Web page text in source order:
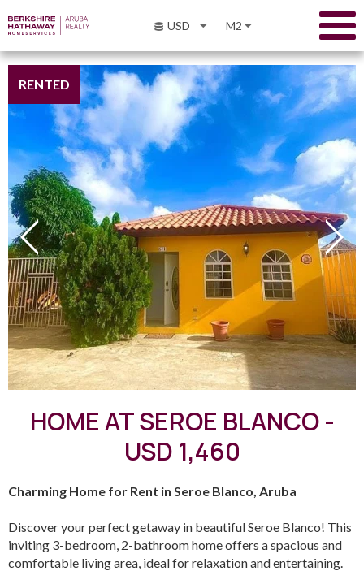
USD M2
RENTED
HOME AT SEROE BLANCO -
USD 1,460
Charming Home for Rent in Seroe Blanco, Aruba
Discover your perfect getaway in beautiful Seroe Blanco! This
inviting 3-bedroom, 2-bathroom home offers a spacious and
comfortable living area, ideal for relaxation and entertaining.